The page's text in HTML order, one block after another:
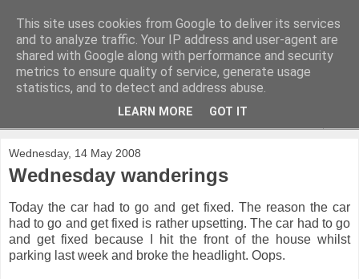
Wednesday, 14 May 2008
Wednesday wanderings
Today the car had to go and get fixed. The reason the car
had to go and get fixed is rather upsetting. The car had to go
and get fixed because I hit the front of the house whilst
parking last week and broke the headlight. Oops.
This site uses cookies from Google to deliver its services
and to analyze traffic. Your IP address and user-agent are
shared with Google along with performance and security
metrics to ensure quality of service, generate usage
statistics, and to detect and address abuse.
LEARN MORE GOT IT